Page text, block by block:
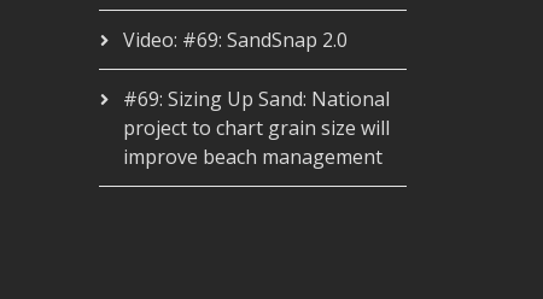
Video: #69: SandSnap 2.0
#69: Sizing Up Sand: National
project to chart grain size will
improve beach management